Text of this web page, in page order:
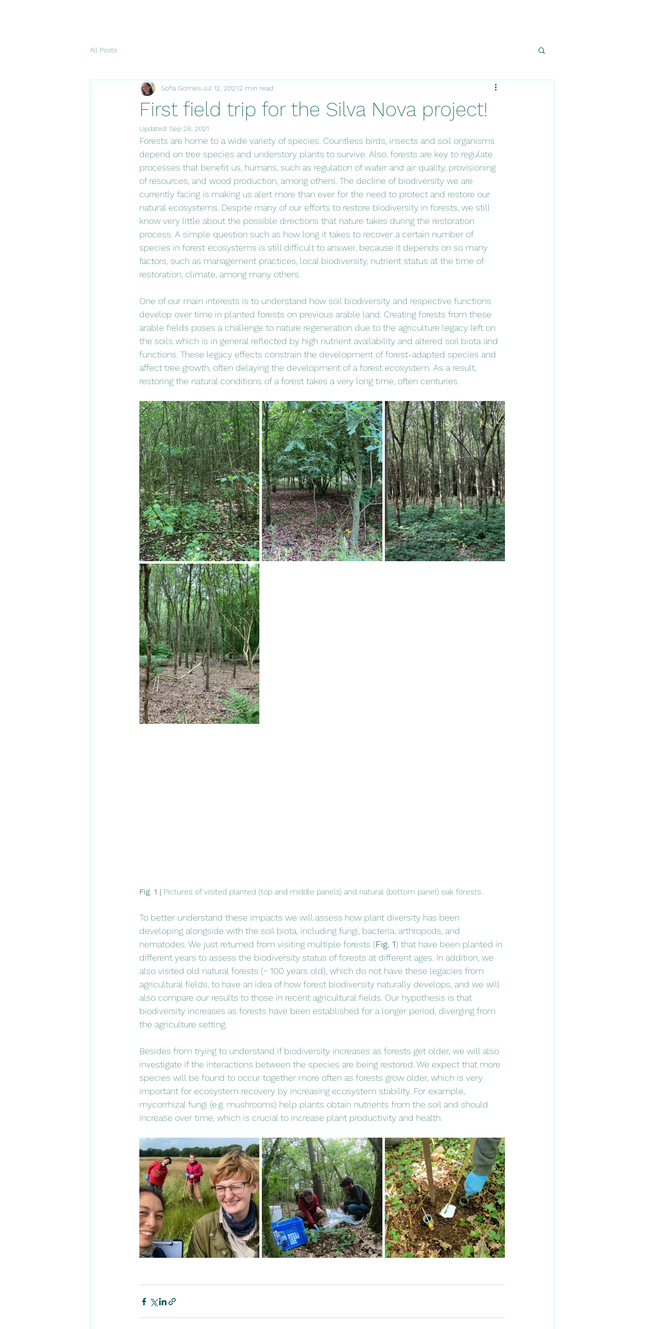
All Posts
First field trip for the Silva Nova project!
Sofia Gomes Jul 12, 20212 min read
Updated: Sep 28, 2021
Forests are home to a wide variety of species. Countless birds, insects and soil organisms
depend on tree species and understory plants to survive. Also, forests are key to regulate
processes that benefit us, humans, such as regulation of water and air quality, provisioning
of resources, and wood production, among others. The decline of biodiversity we are
currently facing is making us alert more than ever for the need to protect and restore our
natural ecosystems. Despite many of our efforts to restore biodiversity in forests, we still
know very little about the possible directions that nature takes during the restoration
process. A simple question such as how long it takes to recover a certain number of
species in forest ecosystems is still difficult to answer, because it depends on so many
factors, such as management practices, local biodiversity, nutrient status at the time of
restoration, climate, among many others.
One of our main interests is to understand how soil biodiversity and respective functions
develop over time in planted forests on previous arable land. Creating forests from these
arable fields poses a challenge to nature regeneration due to the agriculture legacy left on
the soils which is in general reflected by high nutrient availability and altered soil biota and
functions. These legacy effects constrain the development of forest-adapted species and
affect tree growth, often delaying the development of a forest ecosystem. As a result,
restoring the natural conditions of a forest takes a very long time, often centuries.
Fig. 1 | Pictures of visited planted (top and middle panels) and natural (bottom panel) oak forests.
To better understand these impacts we will assess how plant diversity has been
developing alongside with the soil biota, including fungi, bacteria, arthropods, and
nematodes. We just returned from visiting multiple forests (Fig. 1) that have been planted in
different years to assess the biodiversity status of forests at different ages. In addition, we
also visited old natural forests (~ 100 years old), which do not have these legacies from
agricultural fields, to have an idea of how forest biodiversity naturally develops, and we will
also compare our results to those in recent agricultural fields. Our hypothesis is that
biodiversity increases as forests have been established for a longer period, diverging from
the agriculture setting.
Besides from trying to understand if biodiversity increases as forests get older, we will also
investigate if the interactions between the species are being restored. We expect that more
species will be found to occur together more often as forests grow older, which is very
important for ecosystem recovery by increasing ecosystem stability. For example,
mycorrhizal fungi (e.g. mushrooms) help plants obtain nutrients from the soil and should
increase over time, which is crucial to increase plant productivity and health.